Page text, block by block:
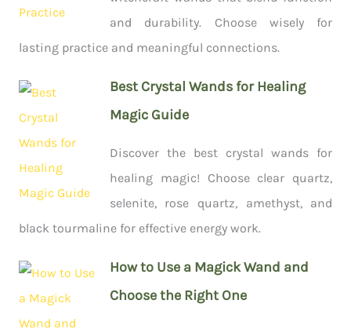
and durability. Choose wisely for
lasting practice and meaningful connections.
Best Crystal Wands for Healing
Magic Guide
Discover the best crystal wands for
healing magic! Choose clear quartz,
selenite, rose quartz, amethyst, and
black tourmaline for effective energy work.
How to Use a Magick Wand and
Choose the Right One